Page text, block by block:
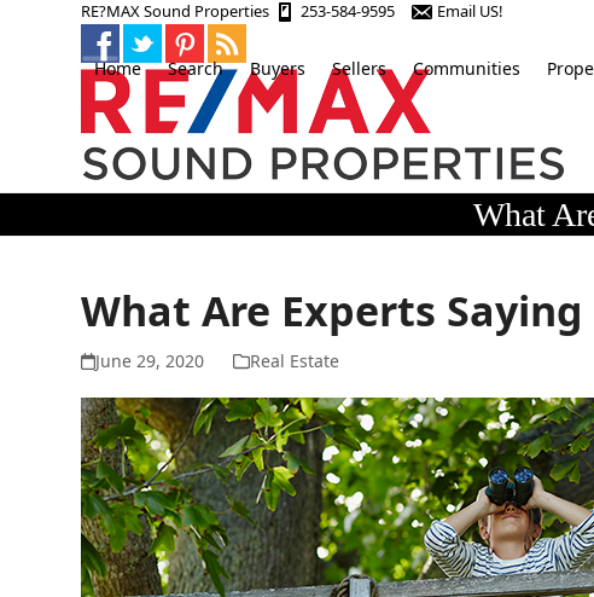
RE?MAX Sound Properties 253-584-9595 Email US!
Home Search Buyers Sellers Communities
What
What Are Experts
June 29, 2020 Real Estate